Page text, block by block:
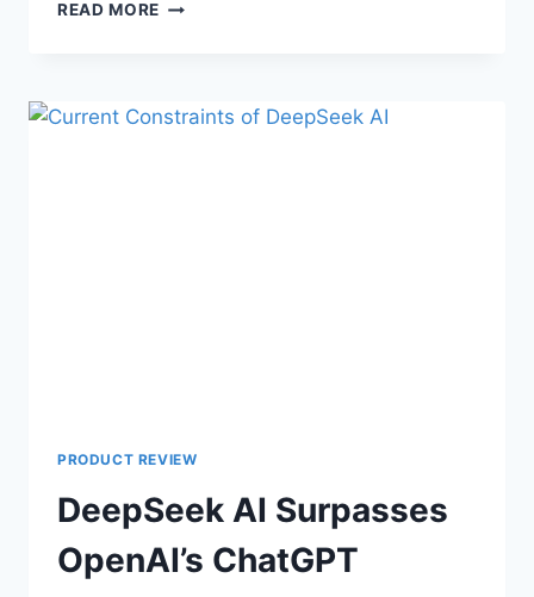
READ MORE
PRODUCT REVIEW
DeepSeek AI Surpasses
OpenAI’s ChatGPT